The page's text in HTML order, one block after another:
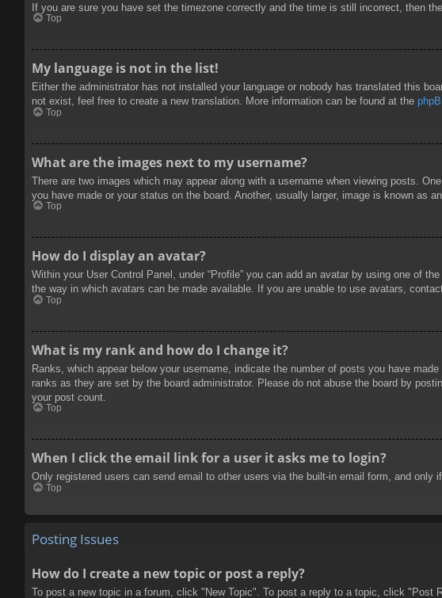
If you are sure you have set the timezone correctly and the time is still incorrect, then
Top
My language is not in the list!
Either the administrator has not installed your language or nobody has translated this
not exist, feel free to create a new translation. More information can be found at the
Top
What are the images next to my username?
There are two images which may appear along with a username when viewing posts.
you have made or your status on the board. Another, usually larger, image is known as
Top
How do I display an avatar?
Within your User Control Panel, under “Profile” you can add an avatar by using one of
the way in which avatars can be made available. If you are unable to use avatars,
Top
What is my rank and how do I change it?
Ranks, which appear below your username, indicate the number of posts you have
ranks as they are set by the board administrator. Please do not abuse the board by
your post count.
Top
When I click the email link for a user it asks me to login?
Only registered users can send email to other users via the built-in email form, and
Top
Posting Issues
How do I create a new topic or post a reply?
To post a new topic in a forum, click "New Topic". To post a reply to a topic, click